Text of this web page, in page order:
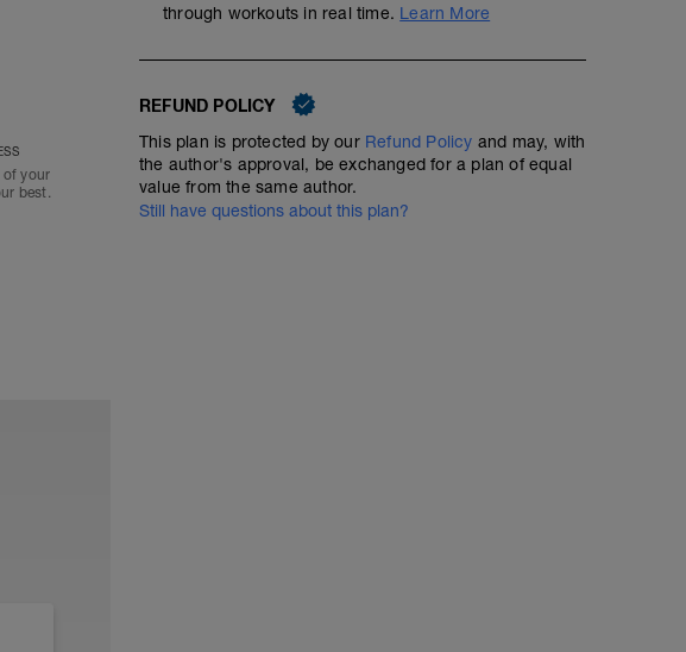
of your
best.
through workouts in real time. Learn More
REFUND POLICY
This plan is protected by our Refund Policy and may, with
the author's approval, be exchanged for a plan of equal
value from the same author.
Still have questions about this plan?